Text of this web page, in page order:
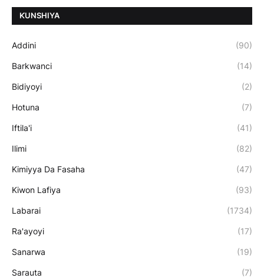
ƘUNSHIYA
Addini (90)
Barkwanci (14)
Bidiyoyi (2)
Hotuna (7)
Iftila'i (41)
Ilimi (82)
Kimiyya Da Fasaha (47)
Kiwon Lafiya (93)
Labarai (1734)
Ra'ayoyi (17)
Sanarwa (19)
Sarauta (7)